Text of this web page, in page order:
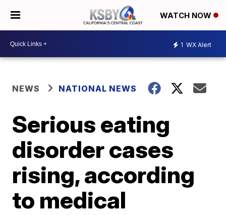
WATCH NOW
1 WX Alert
NEWS NATIONAL NEWS
Serious eating
disorder cases
rising, according
to medical